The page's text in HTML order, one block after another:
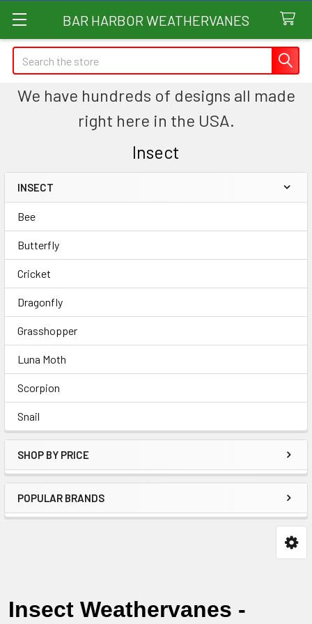
BAR HARBOR WEATHERVANES
Search
We have hundreds of designs all made
right here in the USA.
Insect
Sidebar
INSECT
Bee
Butterfly
Cricket
Dragonfly
Grasshopper
Luna Moth
Scorpion
Snail
SHOP BY PRICE
POPULAR BRANDS
Insect Weathervanes -